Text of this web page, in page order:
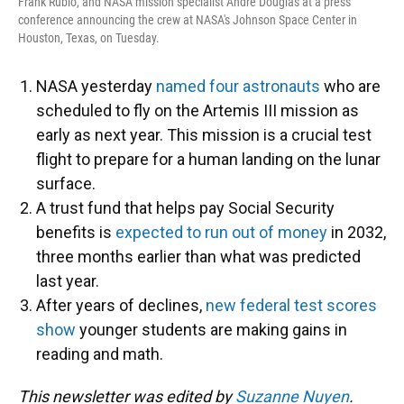
conference announcing the crew at NASA's Johnson Space Center in
Houston, Texas, on Tuesday.
NASA yesterday named four astronauts who are
scheduled to fly on the Artemis III mission as
early as next year. This mission is a crucial test
flight to prepare for a human landing on the lunar
surface.
A trust fund that helps pay Social Security
benefits is expected to run out of money in 2032,
three months earlier than what was predicted
last year.
After years of declines, new federal test scores
show younger students are making gains in
reading and math.
This newsletter was edited bySuzanne Nuyen.